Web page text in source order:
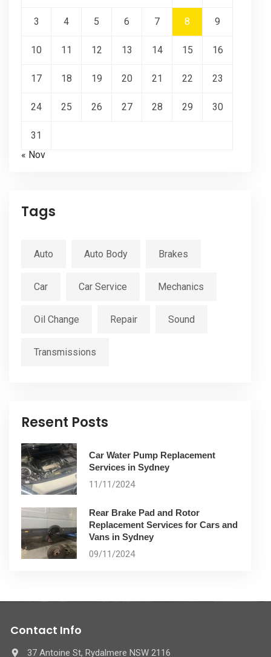
3 4 5 6 7 8 9
10 11 12 13 14 15 16
17 18 19 20 21 22 23
24 25 26 27 28 29 30
31
« Nov
Tags
Auto Auto Body Brakes
Car Car Service Mechanics
Oil Change Repair Sound
Transmissions
Resent Posts
Car Water Pump Replacement
Services in Sydney
11/11/2024
Rear Brake Pad and Rotor
Replacement Services for Cars and
Vans in Sydney
09/11/2024
Contact Info
37 Antoine St, Rydalmere NSW 2116